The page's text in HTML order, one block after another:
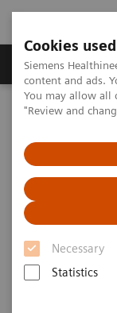
Cookies
Siemens
content and ads.
You may allow all
"Review and
Necessary
Statistics
Products &
Home Medical
xSPECT Quant-
cycles for treatment
xSPECT
over four
therapy